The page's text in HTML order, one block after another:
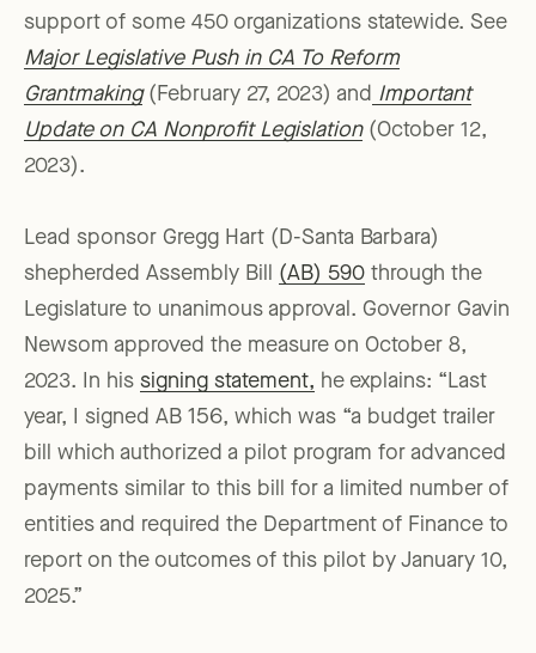
support of some 450 organizations statewide. See
Major Legislative Push in CA To Reform
Grantmaking(February 27, 2023) and Important
Update on CA Nonprofit Legislation(October 12,
2023).
Lead sponsor Gregg Hart (D-Santa Barbara)
shepherded Assembly Bill (AB) 590 through the
Legislature to unanimous approval. Governor Gavin
Newsom approved the measure on October 8,
2023. In his signing statement, he explains: “Last
year, I signed AB 156, which was “a budget trailer
bill which authorized a pilot program for advanced
payments similar to this bill for a limited number of
entities and required the Department of Finance to
report on the outcomes of this pilot by January 10,
2025.”